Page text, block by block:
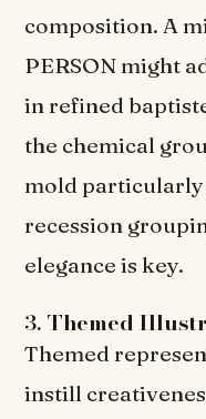
composition. A
PERSON might
in refined
the chemical
mold
recession
elegance is key.
3. Themed
Themed
instill